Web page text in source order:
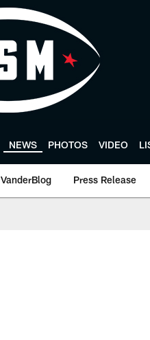
NEWS PHOTOS VIDEO
VanderBlog Press Release